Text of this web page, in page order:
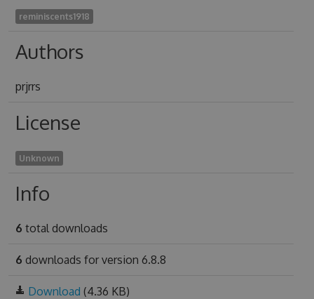
reminiscents1918
Authors
prjrrs
License
Unknown
Info
6 total downloads
6 downloads for version 6.8.8
Download (4.36 KB)